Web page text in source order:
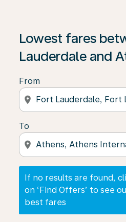
Lowest fares
Lauderdale and
From
location_on
To
location_on
If no results are found,
on ‘Find Offers’ to see
best fares
If no results are found,